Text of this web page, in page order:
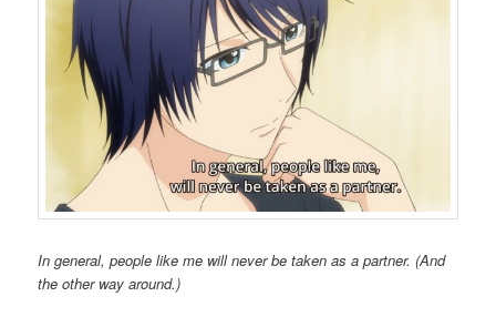
In general, people like me will never be taken as a partner. (And
the other way around.)